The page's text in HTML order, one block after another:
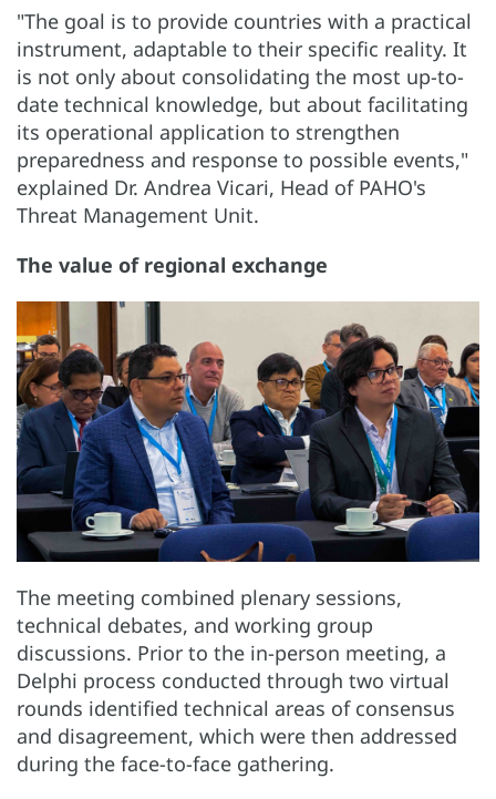
"The goal is to provide countries with a practical
instrument, adaptable to their specific reality. It
is not only about consolidating the most up-to-
date technical knowledge, but about facilitating
its operational application to strengthen
preparedness and response to possible events,"
explained Dr. Andrea Vicari, Head of PAHO's
Threat Management Unit.
The value of regional exchange
The meeting combined plenary sessions,
technical debates, and working group
discussions. Prior to the in-person meeting, a
Delphi process conducted through two virtual
rounds identified technical areas of consensus
and disagreement, which were then addressed
during the face-to-face gathering.